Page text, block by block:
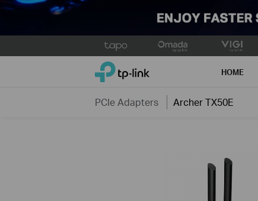
to
TP-Link, Reliably Smart HOME
PCIe Adapters Archer TX50E